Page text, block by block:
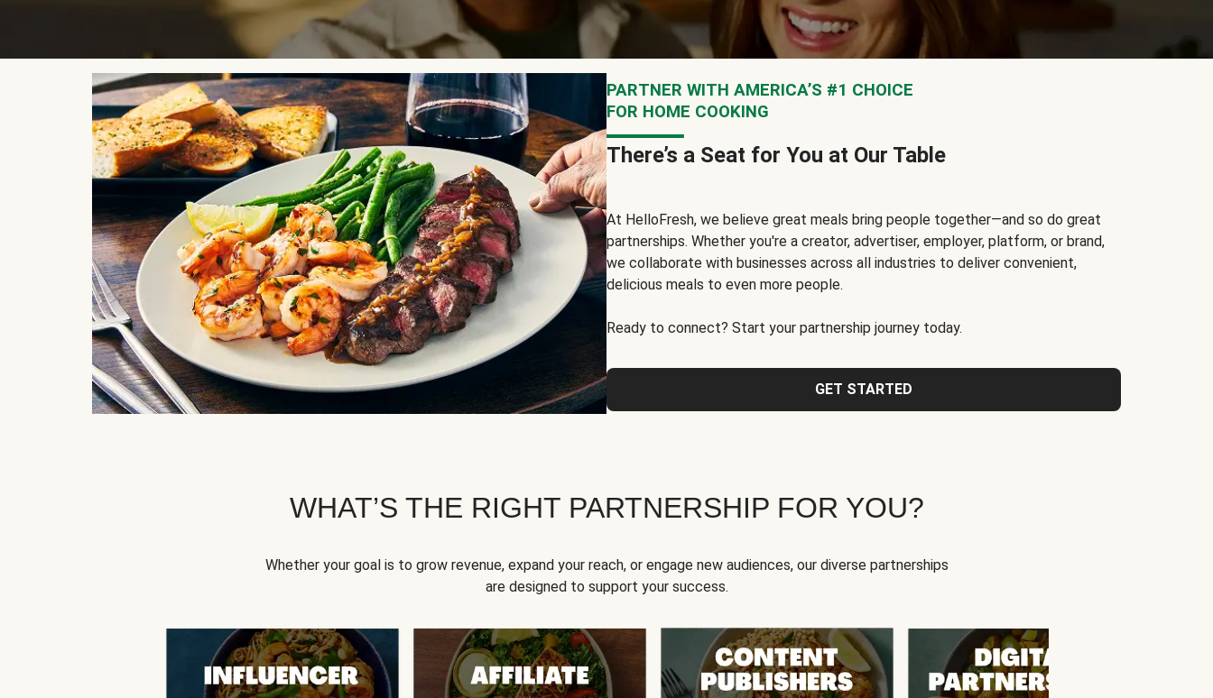
PARTNER WITH AMERICA’S #1 CHOICE
FOR HOME COOKING
There’s a Seat for You at Our Table
At HelloFresh, we believe great meals bring people together—and so do great
partnerships. Whether you're a creator, advertiser, employer, platform, or brand,
we collaborate with businesses across all industries to deliver convenient,
delicious meals to even more people.
Ready to connect? Start your partnership journey today.
GET STARTED
WHAT’S THE RIGHT PARTNERSHIP FOR YOU?
Whether your goal is to grow revenue, expand your reach, or engage new audiences, our diverse partnerships
are designed to support your success.